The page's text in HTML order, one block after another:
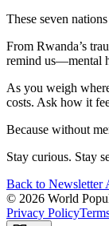
These seven
From Rwanda’s
remind us—mental
As you weigh
costs. Ask how it
Because without
Stay curious. Stay
Back to Newsletter
© 2026 World
Privacy Policy